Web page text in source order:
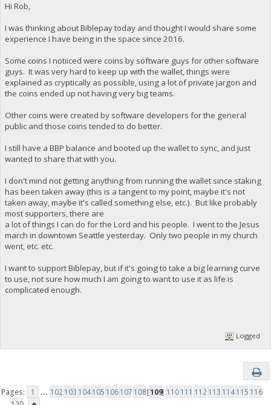
Hi Rob,
I was thinking about Biblepay today and thought I would share some
experience I have being in the space since 2016.
Some coins I notiiced were coins by software guys for other software
guys. It was very hard to keep up with the wallet, things were
explained as cryptically as possible, using a lot of private jargon and
the coins ended up not having very big teams.
Other coins were created by software developers for the general
public and those coins tended to do better.
I still have a BBP balance and booted up the wallet to sync, and just
wanted to share that with you.
I don't mind not getting anything from running the wallet since staking
has been taken away (this is a tangent to my point, maybe it's not
taken away, maybe it's called something else, etc.). But like probably
most supporters, there are
a lot of things I can do for the Lord and his people. I went to the Jesus
march in downtown Seattle yesterday. Only two people in my church
went, etc. etc.
I want to support Biblepay, but if it's going to take a big learning curve
to use, not sure how much I am going to want to use it as life is
complicated enough.
Logged
Pages: 1 ... 102103 104105 106107 108[109] 110111 112113 114115 116